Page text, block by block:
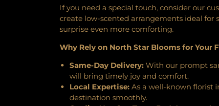
Riverview Cemetery Office,
Creek Cemetery,Sacred
Saint John the Baptist
Cemetery, Saint Mary's
Vincent De Paul Cemetery,
Shady Oak Lake Cemetery
Spielman Mortuary, St
Aquinas Cemetery
Avenue Baptist Church,Bryn
C3 Church,Calvary Baptist
Church,Calvary Church
Cambodian Nazarene
Catalyst Coveant Church,
Valley Church,Cedarwood
Centennial United Methodist
Methodist Church- St.
If you need a special touch, consider our
create low-scented arrangements ideal for
surprise even more comforting.
Why Rely on North Star Blooms for Your
Same-Day Delivery: With our prompt
will bring timely joy and comfort.
Local Expertise: As a well-known florist
destination smoothly.